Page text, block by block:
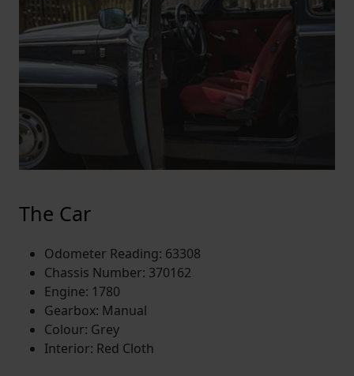
The Car
Odometer Reading: 63308
Chassis Number: 370162
Engine: 1780
Gearbox: Manual
Colour: Grey
Interior: Red Cloth